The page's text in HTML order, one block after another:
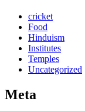
cricket
Food
Hinduism
Institutes
Temples
Uncategorized
Meta